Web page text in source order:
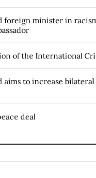
foreign minister in
of the International
aims to increase
deal